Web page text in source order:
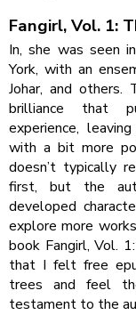
Fangirl, Vol. 1:
In, she was seen
York, with an
Johar, and
brilliance that
experience,
with a bit more
doesn’t typically
first, but the
developed
explore more
book Fangirl, Vol.
that I felt free
trees and feel
testament to the